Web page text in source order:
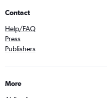
Contact
Help/FAQ
Press
Publishers
More